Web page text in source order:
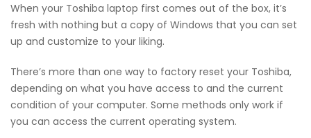
When your Toshiba laptop first comes out of the box, it’s
fresh with nothing but a copy of Windows that you can set
up and customize to your liking.
There’s more than one way to factory reset your Toshiba,
depending on what you have access to and the current
condition of your computer. Some methods only work if
you can access the current operating system.